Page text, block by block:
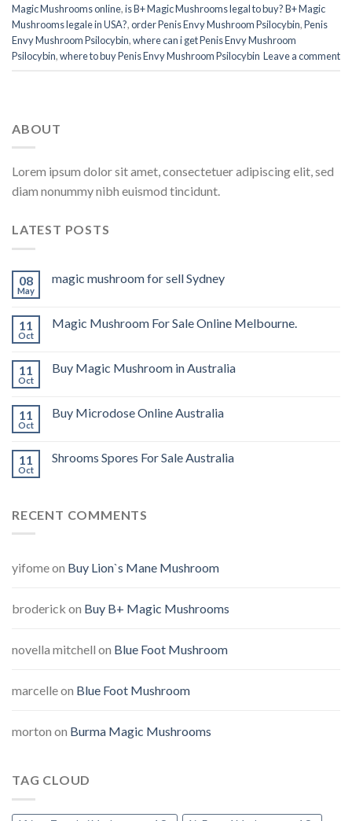
Magic Mushrooms online,is B+ Magic Mushrooms legal to buy? B+ Magic
Mushrooms legale in USA?,order Penis Envy Mushroom Psilocybin,Penis
Envy Mushroom Psilocybin,where can i get Penis Envy Mushroom
Psilocybin,where to buy Penis Envy Mushroom Psilocybin Leave a comment
ABOUT
Lorem ipsum dolor sit amet, consectetuer adipiscing elit, sed
diam nonummy nibh euismod tincidunt.
LATEST POSTS
08
May
magic mushroom for sell Sydney
11
Oct
Magic Mushroom For Sale Online Melbourne.
11
Oct
Buy Magic Mushroom in Australia
11
Oct
Buy Microdose Online Australia
11
Oct
Shrooms Spores For Sale Australia
RECENT COMMENTS
yifomeon Buy Lion`s Mane Mushroom
broderick on Buy B+ Magic Mushrooms
novella mitchell on Blue Foot Mushroom
marcelleon Blue Foot Mushroom
morton on Burma Magic Mushrooms
TAG CLOUD